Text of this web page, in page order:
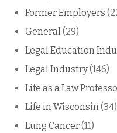
Former Employers
General (29)
Legal Education
Legal Industry(146)
Life as a Law
Life in Wisconsin (34)
Lung Cancer(11)